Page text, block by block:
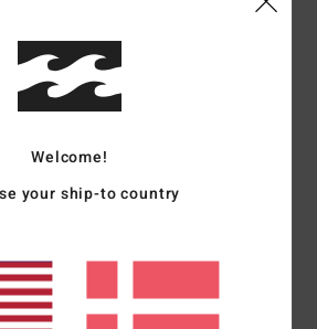
5.0
Welcome!
your ship-to country